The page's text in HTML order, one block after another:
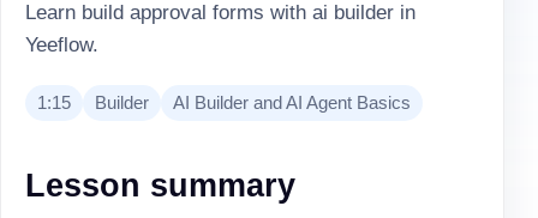
Learn build approval forms with ai builder in
Yeeflow.
1:15 Builder AI Builder and AI Agent Basics
Lesson summary